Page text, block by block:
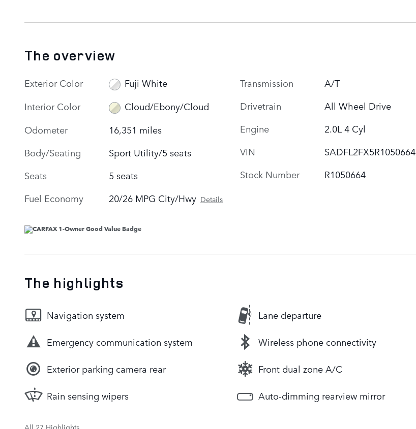
The overview
Exterior Color
Fuji White
Interior Color
Cloud/Ebony/Cloud
Odometer
16,351 miles
Body/Seating
Sport Utility/5 seats
Seats
5 seats
Fuel Economy
20/26 MPG City/Hwy Details
Transmission
A/T
Drivetrain
All Wheel Drive
Engine
2.0L 4 Cyl
VIN
SADFL2FX5R1050664
Stock Number
R1050664
The highlights
Navigation system Lane departure
Emergency communication system Wireless phone connectivity
Exterior parking camera rear Front dual zone A/C
Rain sensing wipers Auto-dimming rearview mirror
All 27 Highlights